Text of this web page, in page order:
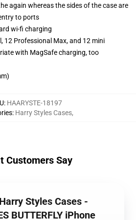
again whereas the sides of the case are
to ports
wi-fi charging
12 Professional Max, and 12 mini
with MagSafe charging, too
: HAARYSTE-18197
: Harry Styles Cases,
Customers Say
Styles Cases -
BUTTERFLY iPhone